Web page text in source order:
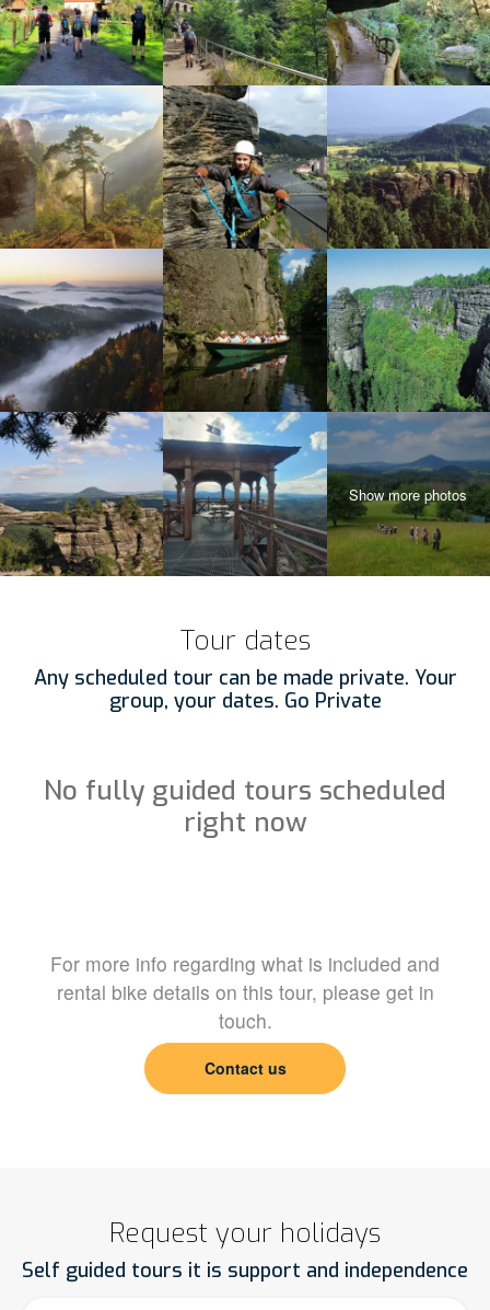
Tour dates
Any scheduled tour can be made private. Your
group, your dates. Go Private
No fully guided tours scheduled
right now
For more info regarding what is included and
rental bike details on this tour, please get in
touch.
Contact us
Request your holidays
Self guided tours it is support and independence